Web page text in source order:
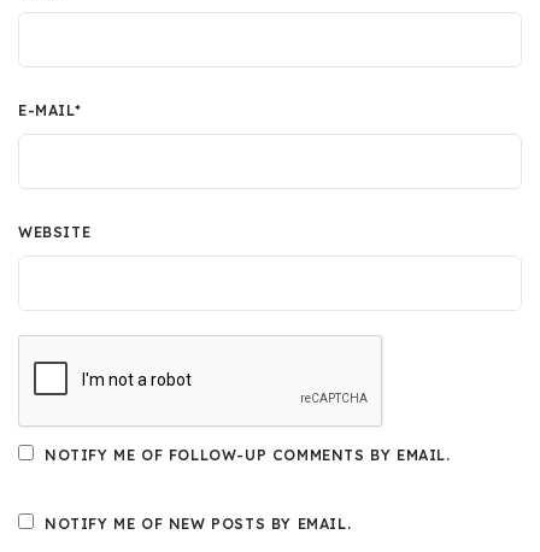
E-MAIL*
WEBSITE
NOTIFY ME OF FOLLOW-UP COMMENTS BY EMAIL.
NOTIFY ME OF NEW POSTS BY EMAIL.